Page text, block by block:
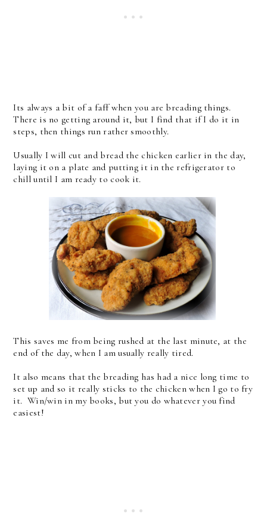
Its always a bit of a faff when you are breading things.
There is no getting around it, but I find that if I do it in
steps, then things run rather smoothly.
Usually I will cut and bread the chicken earlier in the day,
laying it on a plate and putting it in the refrigerator to
chill until I am ready to cook it.
This saves me from being rushed at the last minute, at the
end of the day, when I am usually really tired.
It also means that the breading has had a nice long time to
set up and so it really sticks to the chicken when I go to fry
it. Win/win in my books, but you do whatever you find
easiest!